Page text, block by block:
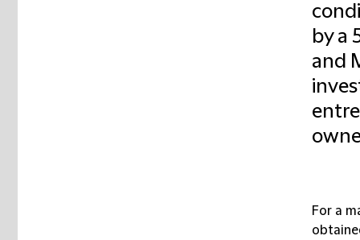
by a
and
For a